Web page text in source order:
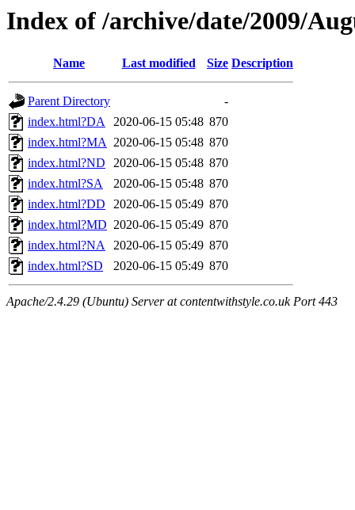
Index of /archive/date/2009/
Name Last modified Size Description
Parent Directory
-
index.html?DA 2020-06-15 05:48 870
index.html?MA 2020-06-15 05:48 870
index.html?ND
2020-06-15 05:48 870
index.html?SA
2020-06-15 05:48 870
index.html?DD
2020-06-15 05:49 870
index.html?MD 2020-06-15 05:49 870
index.html?NA 2020-06-15 05:49 870
index.html?SD
2020-06-15 05:49 870
Apache/2.4.29 (Ubuntu) Server at contentwithstyle.co.uk Port 443